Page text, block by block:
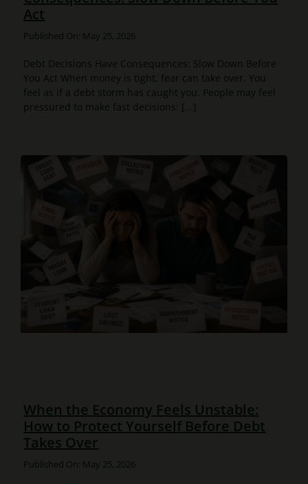
Act
Published On: May 25, 2026
Debt Decisions Have Consequences: Slow Down Before
You Act When money is tight, fear can take over. You
feel as if a debt storm has caught you. People may feel
pressured to make fast decisions: [...]
When the Economy Feels Unstable:
How to Protect Yourself Before Debt
Takes Over
Published On: May 25, 2026